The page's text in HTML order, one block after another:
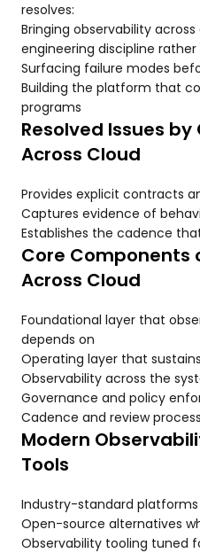
resolves:
Bringing observability
engineering discipline
Surfacing failure modes
Building the platform that
programs
Resolved Issues
Across Cloud
Provides explicit contracts
Captures evidence of
Establishes the cadence
Core Components
Across Cloud
Foundational layer that
depends on
Operating layer that
Observability across the
Governance and policy
Cadence and review process
Modern
Tools
Industry-standard
Open-source alternatives
Observability tooling tuned